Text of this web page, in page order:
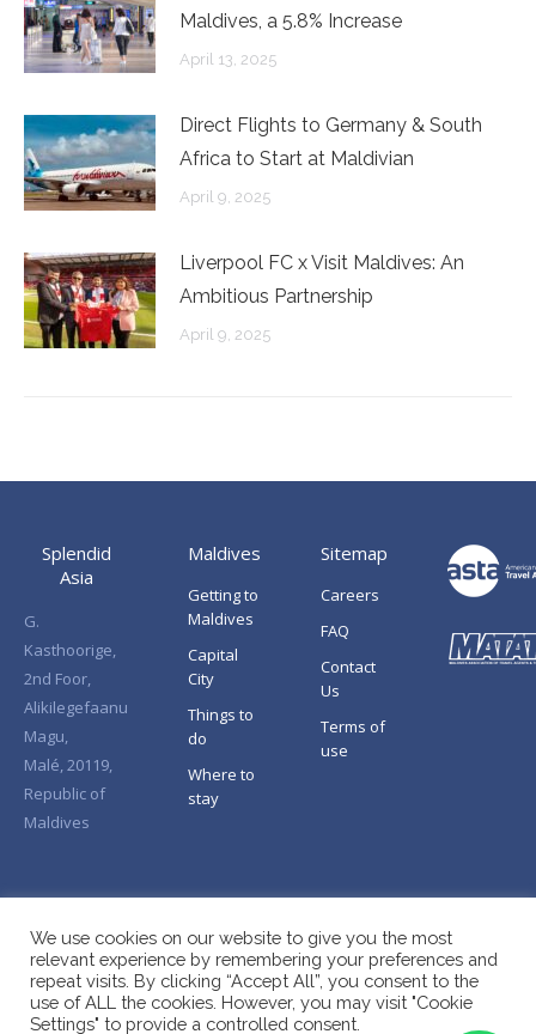
Maldives, a 5.8% Increase
April 13, 2025
Direct Flights to Germany & South
Africa to Start at Maldivian
April 9, 2025
Liverpool FC x Visit Maldives: An
Ambitious Partnership
April 9, 2025
Splendid
Asia
G.
Kasthoorige,
2nd Foor,
Alikilegefaanu
Magu,
Malé, 20119,
Republic of
Maldives
Maldives
Getting to
Maldives
Capital
City
Things to
do
Where to
stay
Sitemap
Careers
FAQ
Contact
Us
Terms of
use
We use cookies on our website to give you the most
relevant experience by remembering your preferences and
repeat visits. By clicking “Accept All”, you consent to the
use of ALL the cookies. However, you may visit "Cookie
Settings" to provide a controlled consent.